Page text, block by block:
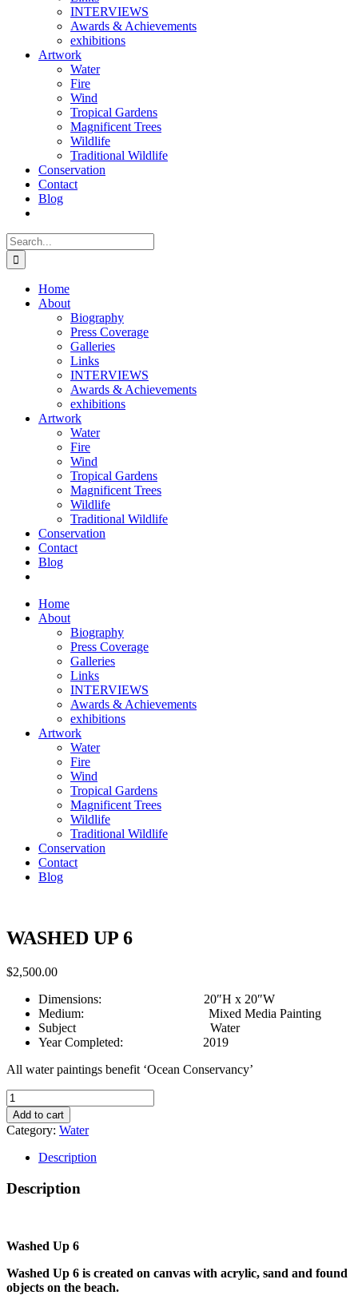
INTERVIEWS
Awards & Achievements
exhibitions
Artwork
Water
Fire
Wind
Tropical Gardens
Magnificent Trees
Wildlife
Traditional Wildlife
Conservation
Contact
Blog
Search
for:
Home
About
Biography
Press Coverage
Galleries
Links
INTERVIEWS
Awards & Achievements
exhibitions
Artwork
Water
Fire
Wind
Tropical Gardens
Magnificent Trees
Wildlife
Traditional Wildlife
Conservation
Contact
Blog
Home
About
Biography
Press Coverage
Galleries
Links
INTERVIEWS
Awards & Achievements
exhibitions
Artwork
Water
Fire
Wind
Tropical Gardens
Magnificent Trees
Wildlife
Traditional Wildlife
Conservation
Contact
Blog
WASHED UP 6
$2,500.00
Dimensions: 20″H x 20″W
Medium: Mixed Media Painting
Subject Water
Year Completed: 2019
All water paintings benefit ‘Ocean Conservancy’
WASHED
UP
6
quantity
Add to cart
Category: Water
Description
Description
Washed Up 6
Washed Up 6 is created on canvas with acrylic, sand and found
objects on the beach.